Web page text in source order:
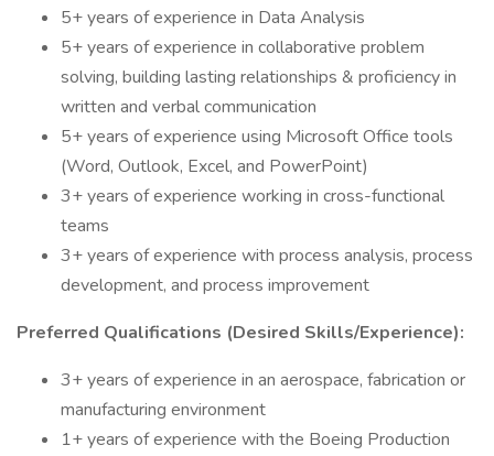
5+ years of experience in Data Analysis
5+ years of experience in collaborative problem
solving, building lasting relationships & proficiency in
written and verbal communication
5+ years of experience using Microsoft Office tools
(Word, Outlook, Excel, and PowerPoint)
3+ years of experience working in cross-functional
teams
3+ years of experience with process analysis, process
development, and process improvement
Preferred Qualifications (Desired Skills/Experience):
3+ years of experience in an aerospace, fabrication or
manufacturing environment
1+ years of experience with the Boeing Production